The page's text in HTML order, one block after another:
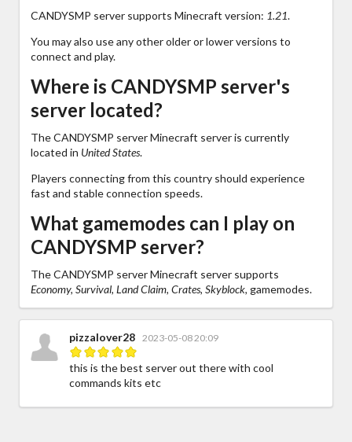
CANDYSMP server supports Minecraft version: 1.21.
You may also use any other older or lower versions to
connect and play.
Where is CANDYSMP server's
server located?
The CANDYSMP server Minecraft server is currently
located in United States.
Players connecting from this country should experience
fast and stable connection speeds.
What gamemodes can I play on
CANDYSMP server?
The CANDYSMP server Minecraft server supports
Economy, Survival, Land Claim, Crates, Skyblock, gamemodes.
pizzalover28 2023-05-08 20:09
this is the best server out there with cool
commands kits etc